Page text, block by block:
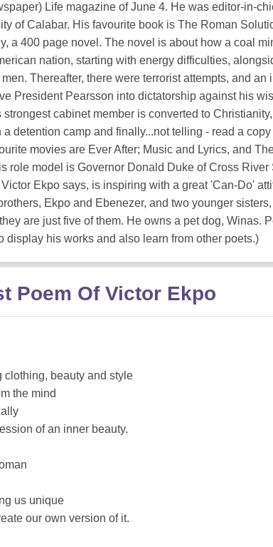
Life magazine of June 4. He was editor-in-
of Calabar. His favourite book is The Roman
a 400 page novel. The novel is about how a coal
nation, starting with energy difficulties,
Thereafter, there were terrorist attempts, and an
President Pearsson into dictatorship against his
strongest cabinet member is converted to
a detention camp and finally...not telling - read a copy
movies are Ever After; Music and Lyrics, and
role model is Governor Donald Duke of Cross River
Victor Ekpo says, is inspiring with a great 'Can-Do'
Ekpo and Ebenezer, and two younger
are just five of them. He owns a pet dog, Winas.
display his works and also learn from other poets.)
Poem Of Victor Ekpo
clothing, beauty and style
the mind
of an inner beauty.
us unique
our own version of it.